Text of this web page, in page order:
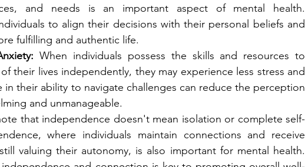
and needs is an important aspect of mental health.
to align their decisions with their personal beliefs and
fulfilling and authentic life.
When individuals possess the skills and resources to
their lives independently, they may experience less stress and
in their ability to navigate challenges can reduce the perception
and unmanageable.
that independence doesn't mean isolation or complete self-
where individuals maintain connections and receive
valuing their autonomy, is also important for mental health.